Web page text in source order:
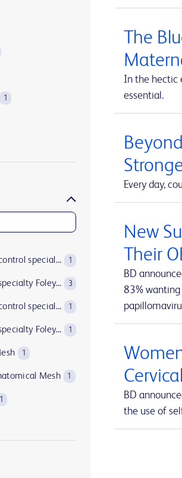
1
1
1
1
2-way infection control specialty Foley catheters 1
2-way standard specialty Foley catheters 3
3-way infection control specialty Foley catheters 1
3-way standard specialty Foley catheters 1
1
Mesh 1
1
The
In the hectic
essential.
Every day,
New
Their
BD
83%
BD
the use of